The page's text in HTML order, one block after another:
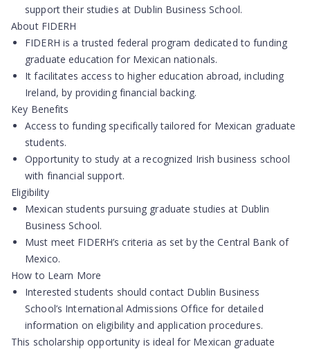
support their studies at Dublin Business School.
About FIDERH
FIDERH is a trusted federal program dedicated to funding
graduate education for Mexican nationals.
It facilitates access to higher education abroad, including
Ireland, by providing financial backing.
Key Benefits
Access to funding specifically tailored for Mexican graduate
students.
Opportunity to study at a recognized Irish business school
with financial support.
Eligibility
Mexican students pursuing graduate studies at Dublin
Business School.
Must meet FIDERH’s criteria as set by the Central Bank of
Mexico.
How to Learn More
Interested students should contact Dublin Business
School’s International Admissions Office for detailed
information on eligibility and application procedures.
This scholarship opportunity is ideal for Mexican graduate